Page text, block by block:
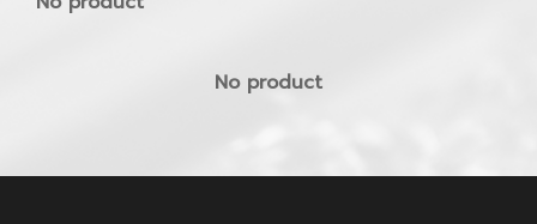
No product